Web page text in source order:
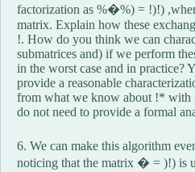
factorization as %�%) = !)!)
matrix. Explain how these
!. How do you think we can
submatrices and) if we perform
in the worst case and in practice?
provide a reasonable
from what we know about !* with
do not need to provide a formal
6. We can make this algorithm
noticing that the matrix � = )!) is